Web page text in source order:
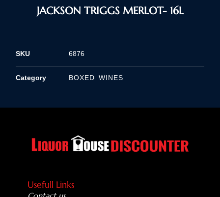
JACKSON TRIGGS MERLOT- 16L
SKU 6876
Category BOXED WINES
Usefull Links